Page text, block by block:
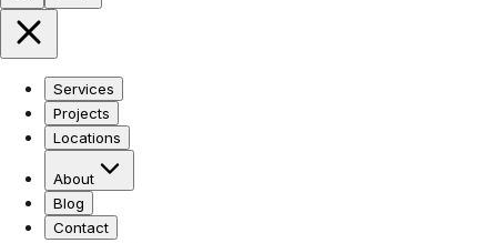
Services
Projects
Locations
About
Blog
Contact